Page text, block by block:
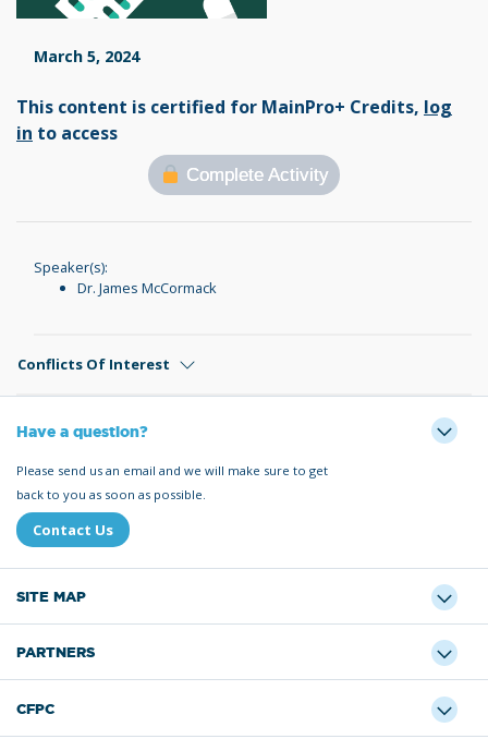
March 5, 2024
This content is certified for MainPro+ Credits, log
in to access
Complete Activity
Speaker(s):
Dr. James McCormack
Conflicts Of Interest
Have a question?
Please send us an email and we will make sure to get
back to you as soon as possible.
Contact Us
SITE MAP
PARTNERS
CFPC